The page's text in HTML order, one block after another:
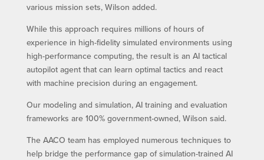
various mission sets, Wilson added.
While this approach requires millions of hours of
experience in high-fidelity simulated environments using
high-performance computing, the result is an AI tactical
autopilot agent that can learn optimal tactics and react
with machine precision during an engagement.
Our modeling and simulation, AI training and evaluation
frameworks are 100% government-owned, Wilson said.
The AACO team has employed numerous techniques to
help bridge the performance gap of simulation-trained AI